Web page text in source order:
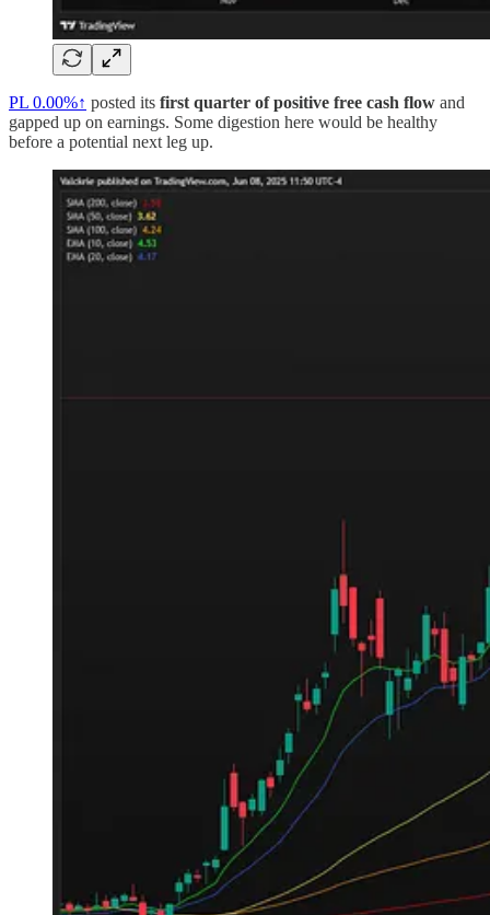
PL 0.00%↑ posted its first quarter of positive free cash flow and
gapped up on earnings. Some digestion here would be healthy
before a potential next leg up.